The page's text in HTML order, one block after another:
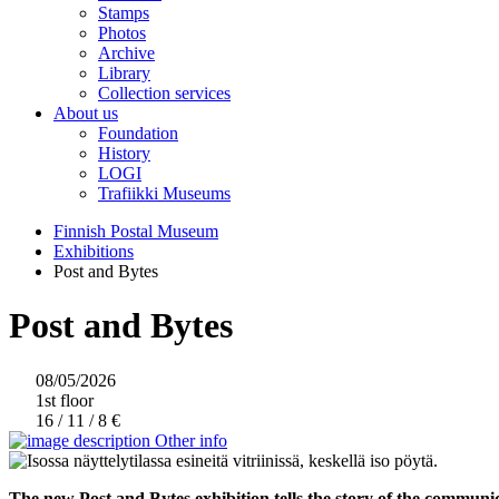
Stamps
Photos
Archive
Library
Collection services
About us
Foundation
History
LOGI
Trafiikki Museums
Finnish Postal Museum
Exhibitions
Post and Bytes
Post and Bytes
08/05/2026
1st floor
16 / 11 / 8 €
Other info